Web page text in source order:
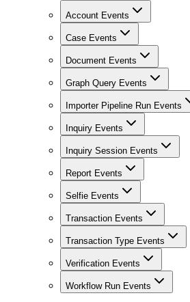
Account Events
Case Events
Document Events
Graph Query Events
Importer Pipeline Run Events
Inquiry Events
Inquiry Session Events
Report Events
Selfie Events
Transaction Events
Transaction Type Events
Verification Events
Workflow Run Events